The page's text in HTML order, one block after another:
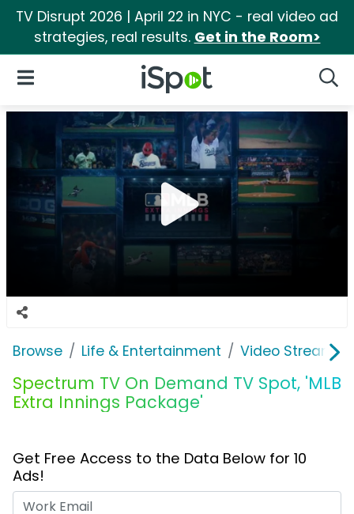
TV Disrupt 2026 | April 22 in NYC - real video ad
strategies, real results. Get in the Room>
iSpot Logo
Open Navigation
Browse Life & Entertainment Video
Spectrum TV On Demand TV Spot, 'MLB
Extra Innings Package'
Get Free Access to the Data Below for 10
Ads!